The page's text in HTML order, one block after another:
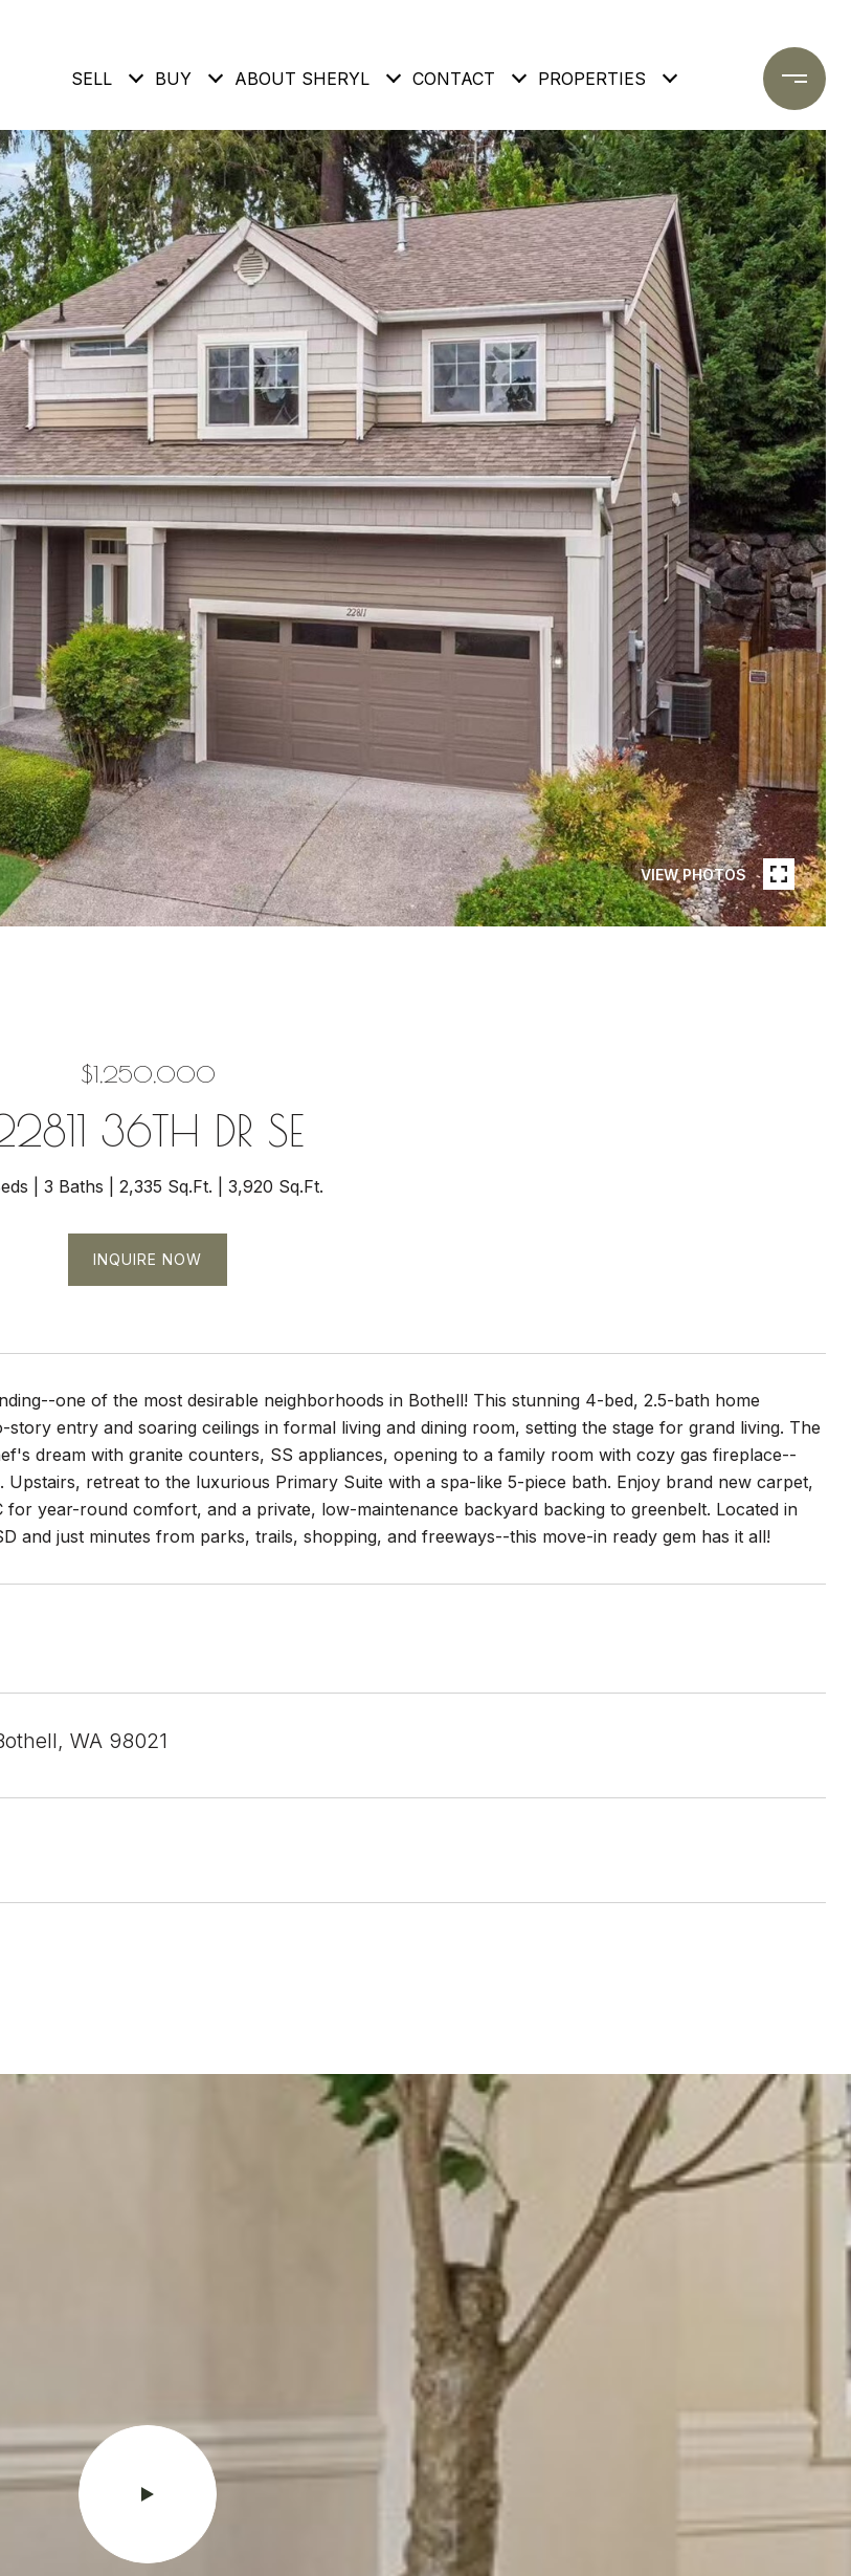
SELL BUY ABOUT SHERYL CONTACT PROPERTIES
VIEW PHOTOS
$1,250,000
36TH DR SE
3 Baths 2,335 Sq.Ft. 3,920 Sq.Ft.
INQUIRE NOW
one of the most desirable neighborhoods in Bothell! This stunning 4-bed, 2.5-bath home
story entry and soaring ceilings in formal living and dining room, setting the stage for grand living. The
dream with granite counters, SS appliances, opening to a family room with cozy gas fireplace--
Upstairs, retreat to the luxurious Primary Suite with a spa-like 5-piece bath. Enjoy brand new carpet,
year-round comfort, and a private, low-maintenance backyard backing to greenbelt. Located in
and just minutes from parks, trails, shopping, and freeways--this move-in ready gem has it all!
WA 98021